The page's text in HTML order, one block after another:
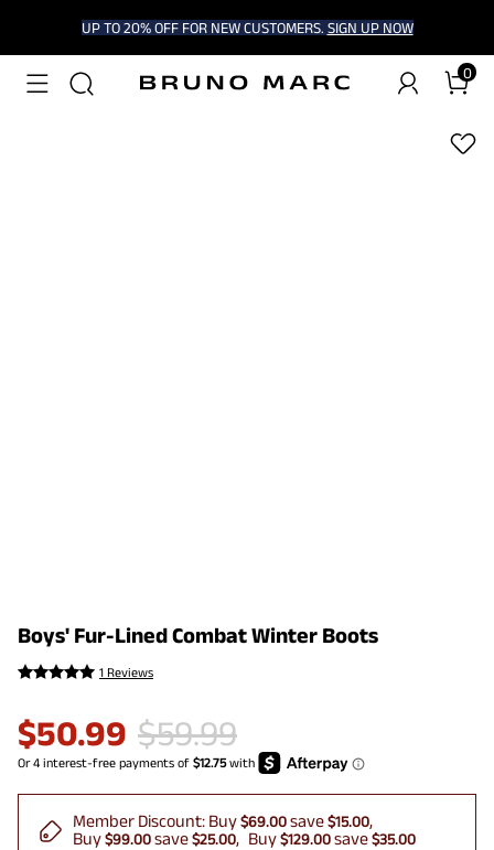
UP TO 20% OFF FOR NEW CUSTOMERS. SIGN UP NOW
0
1/10
Boys' Fur-Lined Combat Winter Boots
1 Reviews
$50.99 $59.99
Member Discount: Buy$69.00save$15.00
Buy$99.00save$25.00 Buy$129.00save$35.00